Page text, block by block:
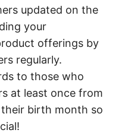
updated on the
your
offerings by
regularly.
to those who
at least once from
birth month so